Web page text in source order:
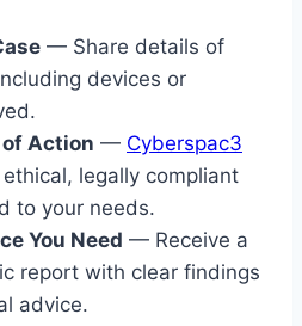
— Share details of
devices or
of Action — Cyberspac3
legally compliant
to your needs.
You Need — Receive a
report with clear findings
advice.